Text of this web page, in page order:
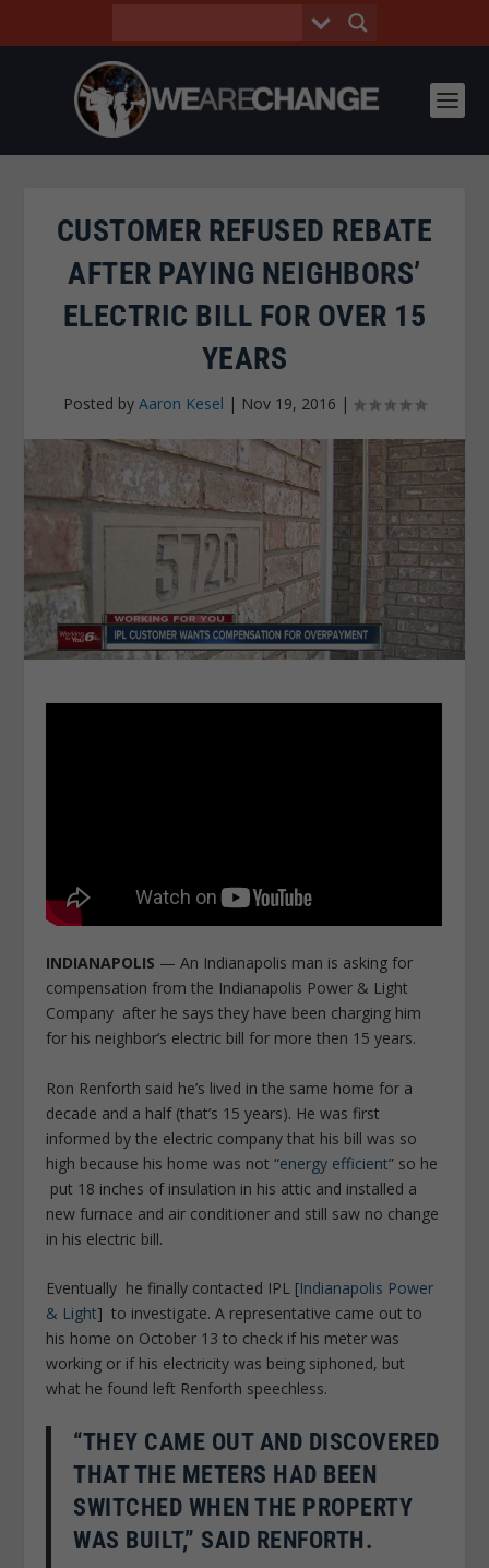
CUSTOMER REFUSED REBATE
AFTER PAYING NEIGHBORS’
ELECTRIC BILL FOR OVER 15
YEARS
Posted by Aaron Kesel | Nov 19, 2016 |
INDIANAPOLIS — An Indianapolis man is asking for
compensation from the Indianapolis Power & Light
Company after he says they have been charging him
for his neighbor’s electric bill for more then 15 years.
Ron Renforth said he’s lived in the same home for a
decade and a half (that’s 15 years). He was first
informed by the electric company that his bill was so
high because his home was not “energy efficient” so he
put 18 inches of insulation in his attic and installed a
new furnace and air conditioner and still saw no change
in his electric bill.
Eventually he finally contacted IPL [Indianapolis Power
& Light] to investigate. A representative came out to
his home on October 13 to check if his meter was
working or if his electricity was being siphoned, but
what he found left Renforth speechless.
“THEY CAME OUT AND DISCOVERED
THAT THE METERS HAD BEEN
SWITCHED WHEN THE PROPERTY
WAS BUILT,” SAID RENFORTH.